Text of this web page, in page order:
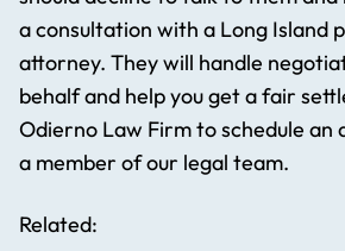
a consultation with a Long Island
attorney. They will handle
behalf and help you get a fair
Odierno Law Firm to schedule
a member of our legal team.
Related: